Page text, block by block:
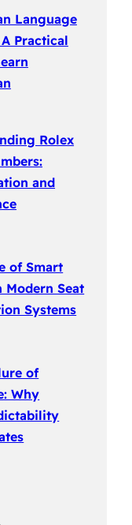
Language
Practical
Rolex
and
of Smart
Modern Seat
Systems
of
Why